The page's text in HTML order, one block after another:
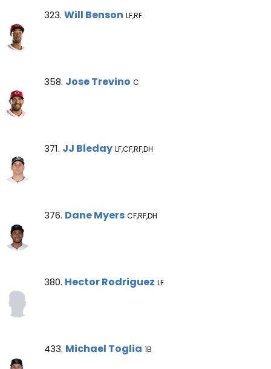
Will Benson Note
323. Will Benson LF,RF
Jose Trevino Note
358. Jose Trevino C
JJ Bleday Note
371. JJ Bleday LF,CF,RF,DH
Dane Myers Note
376. Dane Myers CF,RF,DH
Hector Rodriguez Note
380. Hector Rodriguez LF
Michael Toglia Note
433. Michael Toglia 1B